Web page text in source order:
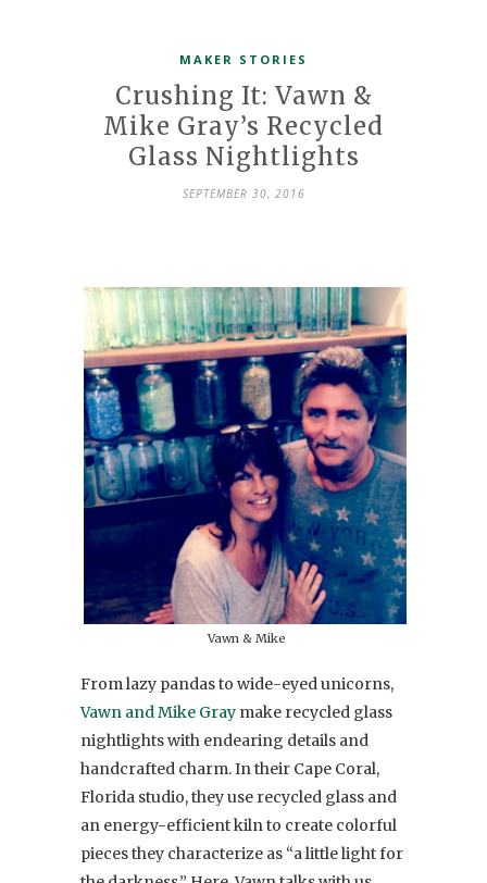
MAKER STORIES
Crushing It: Vawn &
Mike Gray’s Recycled
Glass Nightlights
SEPTEMBER 30, 2016
Vawn & Mike
From lazy pandas to wide-eyed unicorns,
Vawn and Mike Gray make recycled glass
nightlights with endearing details and
handcrafted charm. In their Cape Coral,
Florida studio, they use recycled glass and
an energy-efficient kiln to create colorful
pieces they characterize as “a little light for